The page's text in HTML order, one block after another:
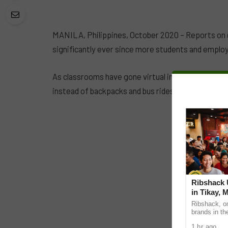
MANILA, Philippines, October 2020 – Reports
significantly ever since more students and
As classrooms have gone virtual in the
instead of backpacks and bus rides.
Ribshack
in Tikay,
Ribshack,
brands in